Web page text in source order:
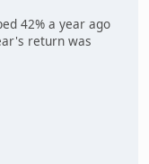
42% a year ago
return was